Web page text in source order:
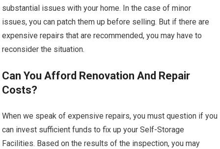
substantial issues with your home. In the case of minor
issues, you can patch them up before selling. But if there are
expensive repairs that are recommended, you may have to
reconsider the situation.
Can You Afford Renovation And Repair
Costs?
When we speak of expensive repairs, you must question if you
can invest sufficient funds to fix up your Self-Storage
Facilities. Based on the results of the inspection, you may